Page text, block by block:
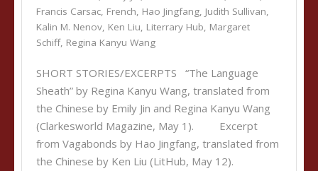
Francis Carsac, French, Hao Jingfang, Judith Sullivan,
Kalin M. Nenov, Ken Liu, Literrary Hub, Margaret
Schiff, Regina Kanyu Wang
SHORT STORIES/EXCERPTS “The Language
Sheath” by Regina Kanyu Wang, translated from
the Chinese by Emily Jin and Regina Kanyu Wang
(Clarkesworld Magazine, May 1). Excerpt
from Vagabonds by Hao Jingfang, translated from
the Chinese by Ken Liu (LitHub, May 12).